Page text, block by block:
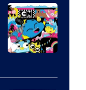
of
Marvel
Comics
Bros